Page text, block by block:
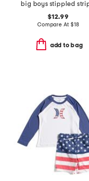
$12.99
Compare At $18
add to bag